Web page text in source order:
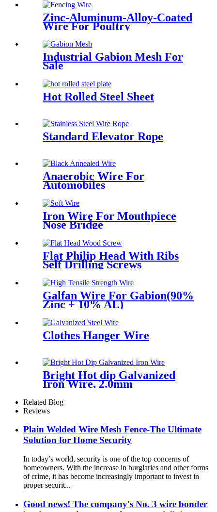
Zinc-Aluminum-Alloy-Coated
Wire For Poultry
Industrial Gabion Mesh For
Sale
Hot Rolled Steel Sheet
Standard Elevator Rope
Anaerobic Wire For
Automobiles
Iron Wire For Mouthpiece
Nose Bridge
Flat Philip Head With Ribs
Self Drilling Screws
Galfan Wire For Gabion(90%
Zinc + 10% AL)
Clothes Hanger Wire
Bright Hot dip Galvanized
Iron Wire, 2.0mm
Related Blog
Reviews
Plain Welded Wire Mesh Fence-The Ultimate
Solution for Home Security
In today’s world, security is one of the top concerns of
homeowners. With the increase in burglaries and other forms
of crime, it has become increasingly important to invest in
proper securit...
Good news! The company's No. 3 wire bonder